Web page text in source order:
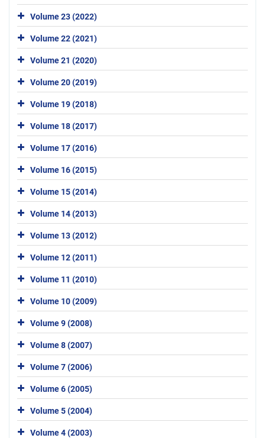
Volume 23 (2022)
Volume 22 (2021)
Volume 21 (2020)
Volume 20 (2019)
Volume 19 (2018)
Volume 18 (2017)
Volume 17 (2016)
Volume 16 (2015)
Volume 15 (2014)
Volume 14 (2013)
Volume 13 (2012)
Volume 12 (2011)
Volume 11 (2010)
Volume 10 (2009)
Volume 9 (2008)
Volume 8 (2007)
Volume 7 (2006)
Volume 6 (2005)
Volume 5 (2004)
Volume 4 (2003)